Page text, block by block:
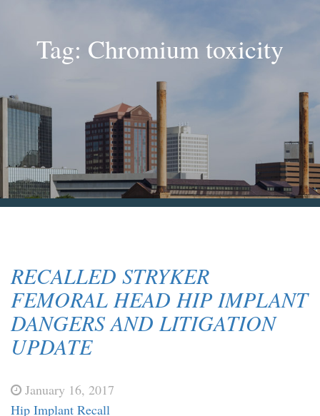
What is Civil Litigation?
Contact Us
Tag: Chromium toxicity
RECALLED STRYKER
FEMORAL HEAD HIP IMPLANT
DANGERS AND LITIGATION
UPDATE
January 16, 2017
Hip Implant Recall